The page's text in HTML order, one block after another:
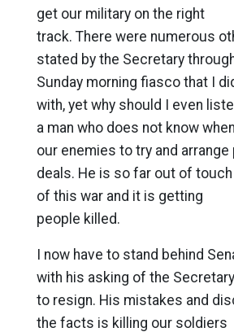
get our military on the right
track. There were numerous
stated by the Secretary
Sunday morning fiasco that I
with, yet why should I even
a man who does not know
our enemies to try and arrange
deals. He is so far out of
of this war and it is getting
people killed.
I now have to stand behind
with his asking of the Secretary
to resign. His mistakes and
the facts is killing our soldiers